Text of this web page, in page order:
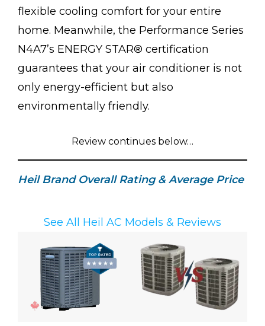
flexible cooling comfort for your entire
home. Meanwhile, the Performance Series
N4A7’s ENERGY STAR® certification
guarantees that your air conditioner is not
only energy-efficient but also
environmentally friendly.
Review continues below…
Heil Brand Overall Rating & Average Price
See All Heil AC Models & Reviews